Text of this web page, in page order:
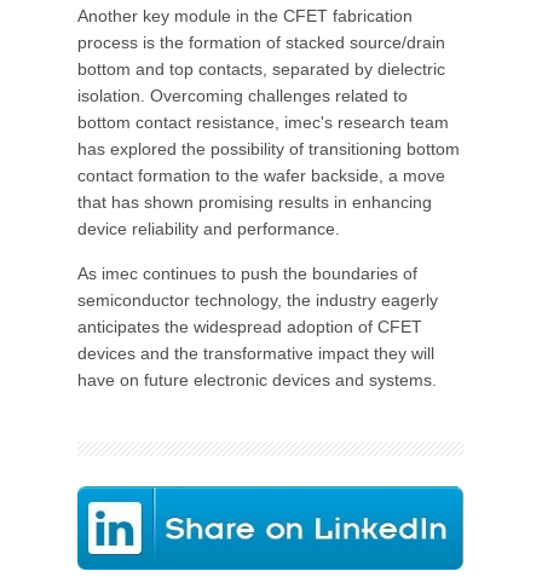
Another key module in the CFET fabrication
process is the formation of stacked source/drain
bottom and top contacts, separated by dielectric
isolation. Overcoming challenges related to
bottom contact resistance, imec's research team
has explored the possibility of transitioning bottom
contact formation to the wafer backside, a move
that has shown promising results in enhancing
device reliability and performance.
As imec continues to push the boundaries of
semiconductor technology, the industry eagerly
anticipates the widespread adoption of CFET
devices and the transformative impact they will
have on future electronic devices and systems.